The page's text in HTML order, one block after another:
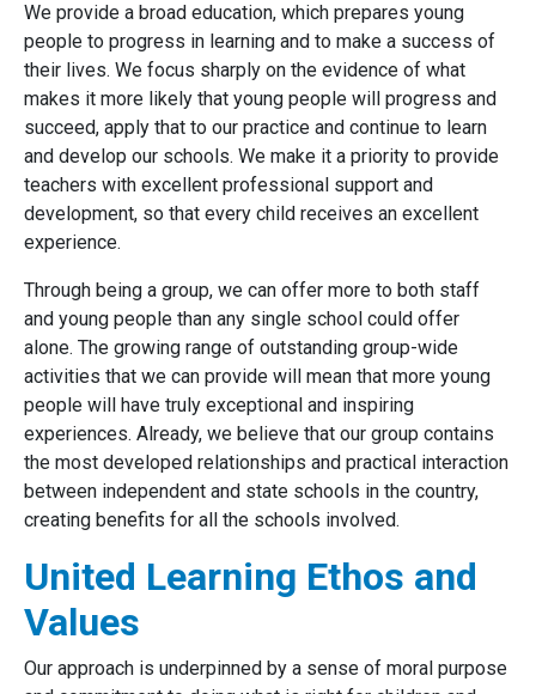
We provide a broad education, which prepares young
people to progress in learning and to make a success of
their lives. We focus sharply on the evidence of what
makes it more likely that young people will progress and
succeed, apply that to our practice and continue to learn
and develop our schools. We make it a priority to provide
teachers with excellent professional support and
development, so that every child receives an excellent
experience.
Through being a group, we can offer more to both staff
and young people than any single school could offer
alone. The growing range of outstanding group-wide
activities that we can provide will mean that more young
people will have truly exceptional and inspiring
experiences. Already, we believe that our group contains
the most developed relationships and practical interaction
between independent and state schools in the country,
creating benefits for all the schools involved.
United Learning Ethos and
Values
Our approach is underpinned by a sense of moral purpose